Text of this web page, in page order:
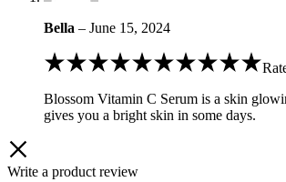
Bella – June 15, 2024
Blossom Vitamin C Serum is a skin
gives you a bright skin in some days.
Write a product review